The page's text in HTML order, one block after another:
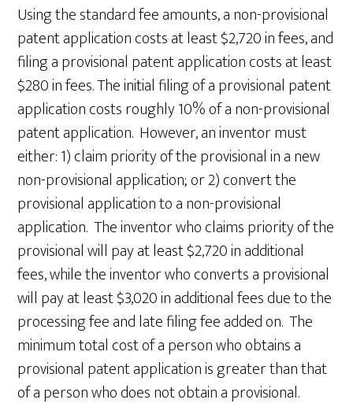
Using the standard fee amounts, a non-provisional
patent application costs at least $2,720 in fees, and
filing a provisional patent application costs at least
$280 in fees. The initial filing of a provisional patent
application costs roughly 10% of a non-provisional
patent application. However, an inventor must
either: 1) claim priority of the provisional in a new
non-provisional application; or 2) convert the
provisional application to a non-provisional
application. The inventor who claims priority of the
provisional will pay at least $2,720 in additional
fees, while the inventor who converts a provisional
will pay at least $3,020 in additional fees due to the
processing fee and late filing fee added on. The
minimum total cost of a person who obtains a
provisional patent application is greater than that
of a person who does not obtain a provisional.